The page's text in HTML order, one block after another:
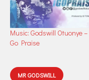
Music: Godswill Otuonye
Go Praise
MR GODSWILL